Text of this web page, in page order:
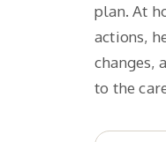
plan. At
actions,
changes,
to the